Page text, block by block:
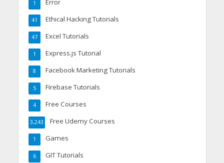
Error
1
Ethical Hacking Tutorials
41
Excel Tutorials
47
Express.js Tutorial
1
Facebook Marketing Tutorials
8
Firebase Tutorials
5
Free Courses
4
Free Udemy Courses
3,243
Games
1
GIT Tutorials
6